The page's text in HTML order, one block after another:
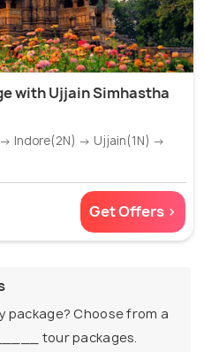
with Ujjain Simhastha
Indore(2N) → Ujjain(1N) →
Get Offers >
package? Choose from a
tour packages.